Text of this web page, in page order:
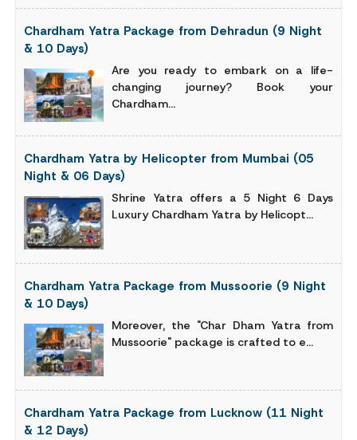
Chardham Yatra Package from Dehradun (9 Night
& 10 Days)
Are you ready to embark on a life-
changing journey? Book your
Chardham...
Chardham Yatra by Helicopter from Mumbai (05
Night & 06 Days)
Shrine Yatra offers a 5 Night 6 Days
Luxury Chardham Yatra by Helicopt...
Chardham Yatra Package from Mussoorie (9 Night
& 10 Days)
Moreover, the "Char Dham Yatra from
Mussoorie" package is crafted to e...
Chardham Yatra Package from Lucknow (11 Night
& 12 Days)